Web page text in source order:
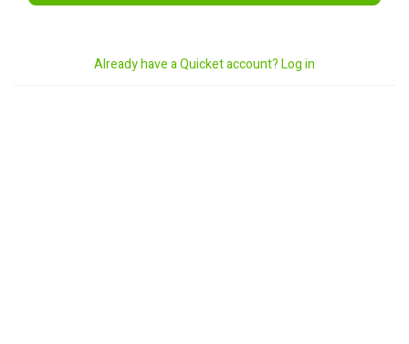
Already have a Quicket account? Log in